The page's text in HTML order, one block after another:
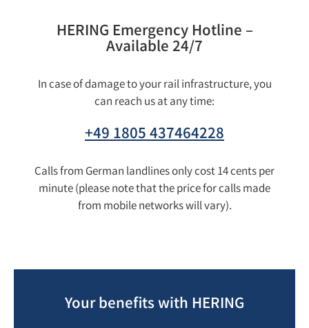
HERING Emergency Hotline –
Available 24/7
In case of damage to your rail infrastructure, you
can reach us at any time:
+49 1805 437464228
Calls from German landlines only cost 14 cents per
minute (please note that the price for calls made
from mobile networks will vary).
Your benefits with HERING